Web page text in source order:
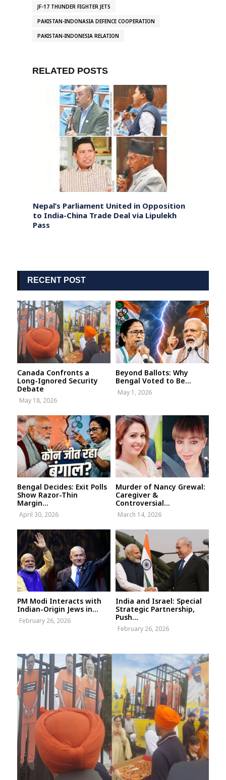
JF-17 THUNDER FIGHTER JETS
PAKISTAN-INDONASIA DEFENCE COOPERATION
PAKISTAN-INDONESIA RELATION
RELATED POSTS
Nepal’s Parliament United in Opposition
to India-China Trade Deal via Lipulekh
Pass
RECENT POST
Canada Confronts a
Long-Ignored Security
Debate
May 18, 2026
Beyond Ballots: Why
Bengal Voted to Be...
May 1, 2026
Bengal Decides: Exit Polls
Show Razor-Thin
Margin...
April 30, 2026
Murder of Nancy Grewal:
Caregiver &
Controversial...
March 14, 2026
PM Modi Interacts with
Indian-Origin Jews in...
February 26, 2026
India and Israel: Special
Strategic Partnership,
Push...
February 26, 2026